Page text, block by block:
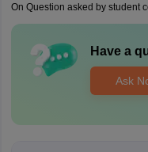
On Question asked by student
Have a
Ask